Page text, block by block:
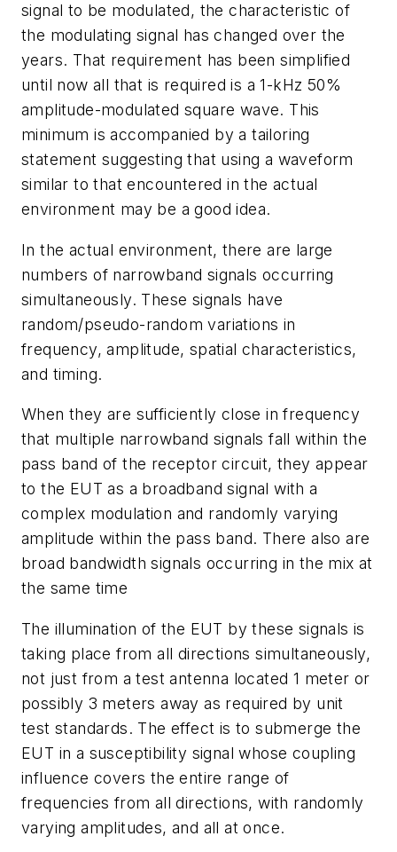
signal to be modulated, the characteristic of
the modulating signal has changed over the
years. That requirement has been simplified
until now all that is required is a 1-kHz 50%
amplitude-modulated square wave. This
minimum is accompanied by a tailoring
statement suggesting that using a waveform
similar to that encountered in the actual
environment may be a good idea.
In the actual environment, there are large
numbers of narrowband signals occurring
simultaneously. These signals have
random/pseudo-random variations in
frequency, amplitude, spatial characteristics,
and timing.
When they are sufficiently close in frequency
that multiple narrowband signals fall within the
pass band of the receptor circuit, they appear
to the EUT as a broadband signal with a
complex modulation and randomly varying
amplitude within the pass band. There also are
broad bandwidth signals occurring in the mix at
the same time
The illumination of the EUT by these signals is
taking place from all directions simultaneously,
not just from a test antenna located 1 meter or
possibly 3 meters away as required by unit
test standards. The effect is to submerge the
EUT in a susceptibility signal whose coupling
influence covers the entire range of
frequencies from all directions, with randomly
varying amplitudes, and all at once.